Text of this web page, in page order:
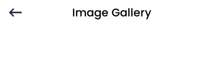
Image Gallery